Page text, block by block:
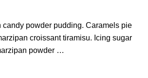
candy powder pudding. Caramels pie
croissant tiramisu. Icing sugar
powder …